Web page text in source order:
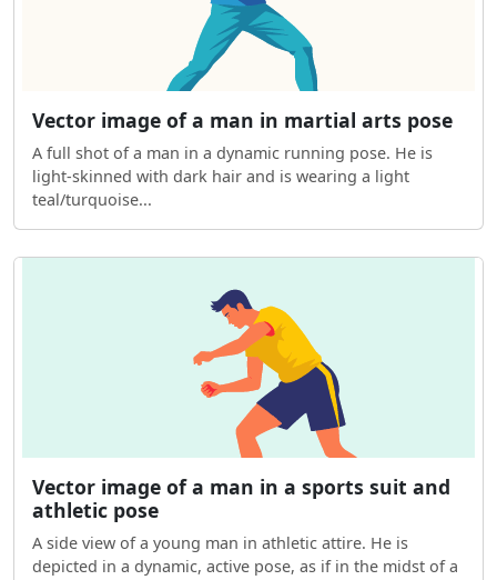
Vector image of a man in martial arts pose
A full shot of a man in a dynamic running pose. He is
light-skinned with dark hair and is wearing a light
teal/turquoise...
Vector image of a man in a sports suit and
athletic pose
A side view of a young man in athletic attire. He is
depicted in a dynamic, active pose, as if in the midst of a